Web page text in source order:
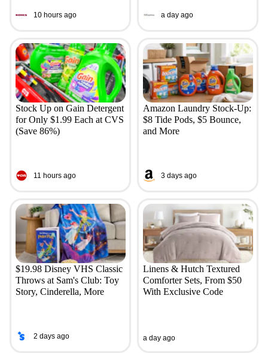
10 hours ago a day ago
Stock Up on Gain Detergent
for Only $1.99 Each at CVS
(Save 86%)
11 hours ago
Amazon Laundry Stock-Up:
$8 Tide Pods, $5 Bounce,
and More
3 days ago
$19.98 Disney VHS Classic
Throws at Sam's Club: Toy
Story, Cinderella, More
2 days ago
Linens & Hutch Textured
Comforter Sets, From $50
With Exclusive Code
a day ago